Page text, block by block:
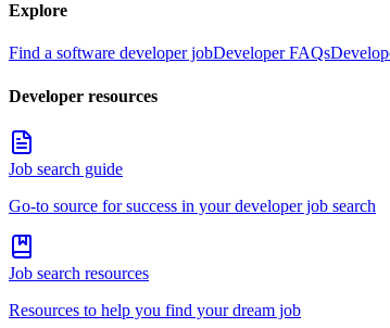
Explore
Find a software developer jobDeveloper FAQs
Developer resources
Job search guide
Go-to source for success in your developer job search
Job search resources
Resources to help you find your dream job